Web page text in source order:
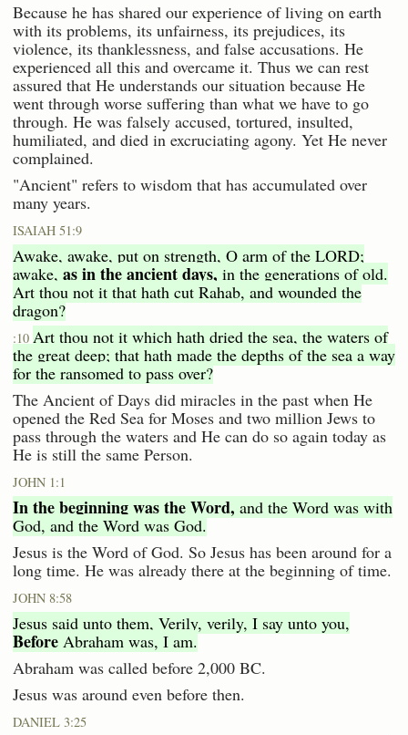
Because he has shared our experience of living on earth
with its problems, its unfairness, its prejudices, its
violence, its thanklessness, and false accusations. He
experienced all this and overcame it. Thus we can rest
assured that He understands our situation because He
went through worse suffering than what we have to go
through. He was falsely accused, tortured, insulted,
humiliated, and died in excruciating agony. Yet He never
complained.
"Ancient" refers to wisdom that has accumulated over
many years.
ISAIAH 51:9
Awake, awake, put on strength, O arm of the LORD;
awake, as in the ancient days, in the generations of old.
Art thou not it that hath cut Rahab, and wounded the
dragon?
:10 Art thou not it which hath dried the sea, the waters of
the great deep; that hath made the depths of the sea a way
for the ransomed to pass over?
The Ancient of Days did miracles in the past when He
opened the Red Sea for Moses and two million Jews to
pass through the waters and He can do so again today as
He is still the same Person.
JOHN 1:1
In the beginning was the Word, and the Word was with
God, and the Word was God.
Jesus is the Word of God. So Jesus has been around for a
long time. He was already there at the beginning of time.
JOHN 8:58
Jesus said unto them, Verily, verily, I say unto you,
Before Abraham was, I am.
Abraham was called before 2,000 BC.
Jesus was around even before then.
DANIEL 3:25